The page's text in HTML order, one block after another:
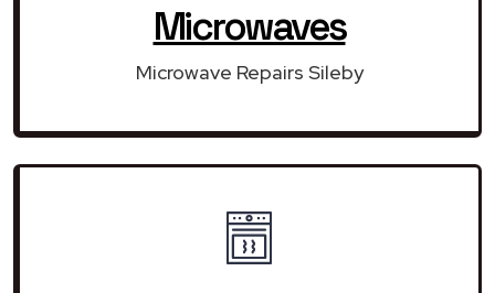
Microwaves
Microwave Repairs Sileby